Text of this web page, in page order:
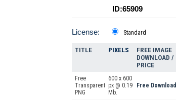
ID:65909
License: Standard
TITLE PIXELS
FREE IMAGE
DOWNLOAD /
PRICE
Free
Transparent
PNG
600 x 600
px @ 0.19
Mb.
Free Download